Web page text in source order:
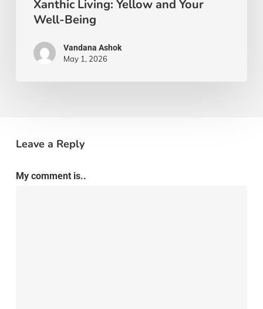
Xanthic Living: Yellow and Your
Well-Being
Vandana Ashok
May 1, 2026
Leave a Reply
My comment is..